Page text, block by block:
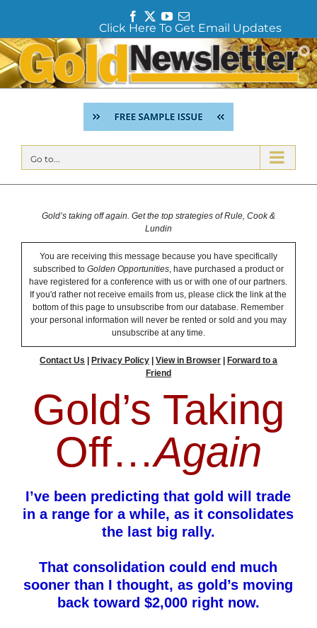
a
c
e
b
o
o
T
w
i
t
e
r
Y
o
u
T
u
b
e
E
m
a
i
l
Click Here To Get Email Updates
Skip
to
content
Go to...
Gold’s taking off again. Get the top strategies of Rule, Cook &
Lundin
You are receiving this message because you have specifically
subscribed to Golden Opportunities, have purchased a product or
have registered for a conference with us or with one of our partners.
If you'd rather not receive emails from us, please click the link at the
bottom of this page to unsubscribe from our database. Remember
your personal information will never be rented or sold and you may
unsubscribe at any time.
Contact Us Privacy Policy| View in Browser|
Forward to a
Friend
Gold’s Taking
Off…Again
I’ve been predicting that gold will trade
in a range for a while, as it consolidates
the last big rally.
That consolidation could end much
sooner than I thought, as gold’s moving
back toward $2,000 right now.